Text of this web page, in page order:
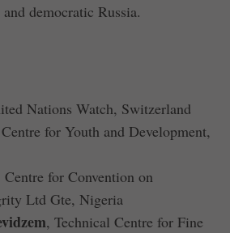
democratic Russia.
Nations Watch, Switzerland
for Youth and Development,
Centre for Convention on
Ltd Gte, Nigeria
, Technical Centre for Fine